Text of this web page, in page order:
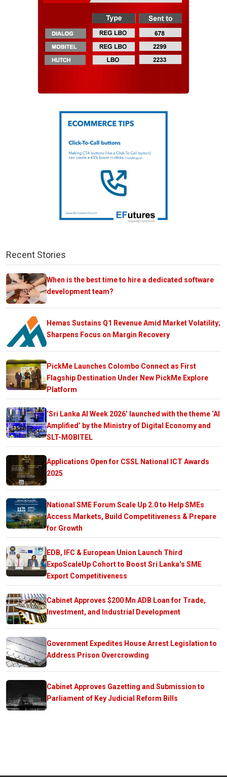
Recent Stories
When is the best time to hire a dedicated software
development team?
Hemas Sustains Q1 Revenue Amid Market Volatility;
Sharpens Focus on Margin Recovery
PickMe Launches Colombo Connect as First
Flagship Destination Under New PickMe Explore
Platform
‘Sri Lanka AI Week 2026’ launched with the theme ‘AI
Amplified’ by the Ministry of Digital Economy and
SLT-MOBITEL
Applications Open for CSSL National ICT Awards
2025
National SME Forum Scale Up 2.0 to Help SMEs
Access Markets, Build Competitiveness & Prepare
for Growth
EDB, IFC & European Union Launch Third
ExpoScaleUp Cohort to Boost Sri Lanka’s SME
Export Competitiveness
Cabinet Approves $200 Mn ADB Loan for Trade,
Investment, and Industrial Development
Government Expedites House Arrest Legislation to
Address Prison Overcrowding
Cabinet Approves Gazetting and Submission to
Parliament of Key Judicial Reform Bills